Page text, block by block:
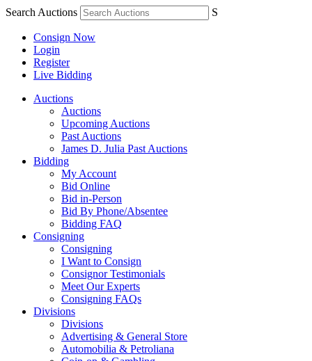
Search Auctions S
Consign Now
Login
Register
Live Bidding
Auctions
Auctions
Upcoming Auctions
Past Auctions
James D. Julia Past Auctions
Bidding
My Account
Bid Online
Bid in-Person
Bid By Phone/Absentee
Bidding FAQ
Consigning
Consigning
I Want to Consign
Consignor Testimonials
Meet Our Experts
Consigning FAQs
Divisions
Divisions
Advertising & General Store
Automobilia & Petroliana